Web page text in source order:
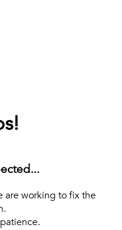
are working to fix the